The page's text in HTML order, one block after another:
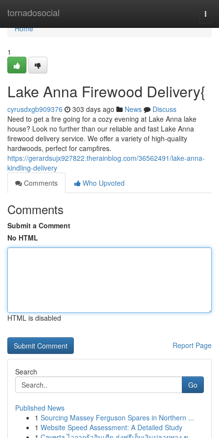
tornadosocial
Home
Home
1
Lake Anna Firewood Delivery{
cyrusdxgb909376 303 days ago News
Discuss
Need to get a fire going for a cozy evening at Lake Anna lake
house? Look no further than our reliable and fast Lake Anna
firewood delivery service. We offer a variety of high-quality
hardwoods, perfect for campfires.
https://gerardsujx927822.therainblog.com/36562491/lake-anna-
kindling-delivery
Comments
Who Upvoted
Comments
Submit a Comment
No HTML
HTML is disabled
Report Page
Search
Go
Published News
1 Sourcing Massey Ferguson Spares in Northern ...
1 Website Speed Assessment: A Detailed Study